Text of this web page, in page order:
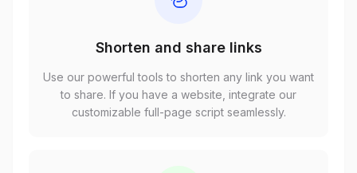
Shorten and share links
Use our powerful tools to shorten any link you want
to share. If you have a website, integrate our
customizable full-page script seamlessly.